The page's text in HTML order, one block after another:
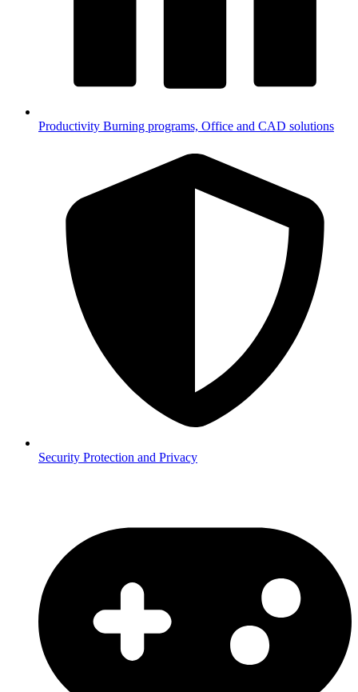
Productivity Burning programs, Office and CAD solutions
Security Protection and Privacy